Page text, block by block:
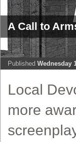
A Call to
Published Wednesday
Local
more